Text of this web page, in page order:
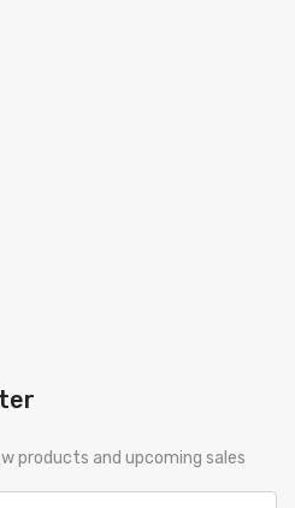
products and upcoming sales